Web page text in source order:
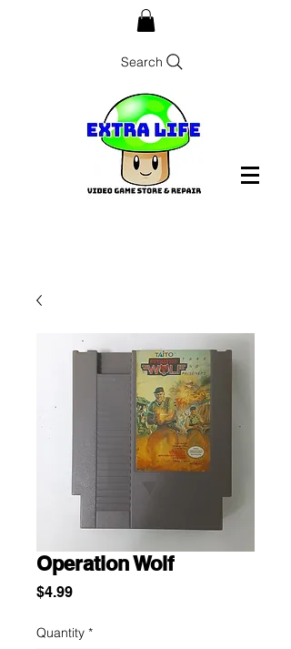
Search
Operation Wolf
$4.99Price
Quantity *